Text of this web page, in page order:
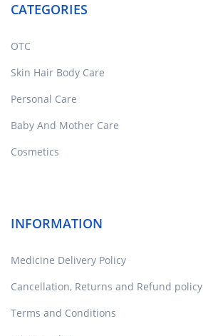
CATEGORIES
OTC
Skin Hair Body Care
Personal Care
Baby And Mother Care
Cosmetics
INFORMATION
Medicine Delivery Policy
Cancellation, Returns and Refund policy
Terms and Conditions